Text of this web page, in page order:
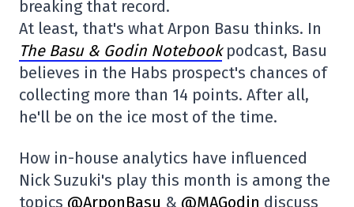
breaking that record.
At least, that's what Arpon Basu thinks. In
The Basu & Godin Notebook podcast, Basu
believes in the Habs prospect's chances of
collecting more than 14 points. After all,
he'll be on the ice most of the time.
How in-house analytics have influenced
Nick Suzuki's play this month is among the
topics @ArponBasu & @MAGodin discuss